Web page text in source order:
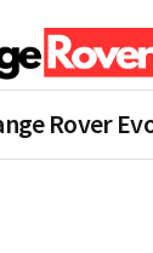
Rover